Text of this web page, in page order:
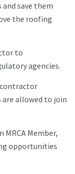
save them
the roofing
to
agencies.
allowed to join
MRCA Member,
opportunities